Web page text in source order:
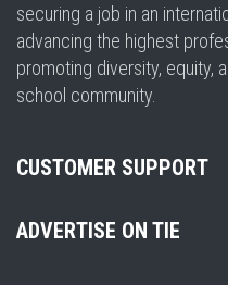
securing a job in an
advancing the highest
promoting diversity, equity,
school community.
CUSTOMER SUPPORT
ADVERTISE ON TIE